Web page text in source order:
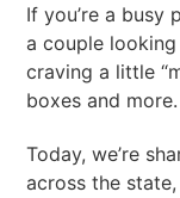
If you’re a busy
a couple
craving a little
boxes and more.
Today, we’re
across the